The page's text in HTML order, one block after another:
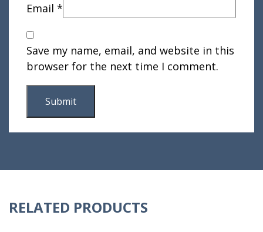
Email *
Save my name, email, and website in this
browser for the next time I comment.
RELATED PRODUCTS